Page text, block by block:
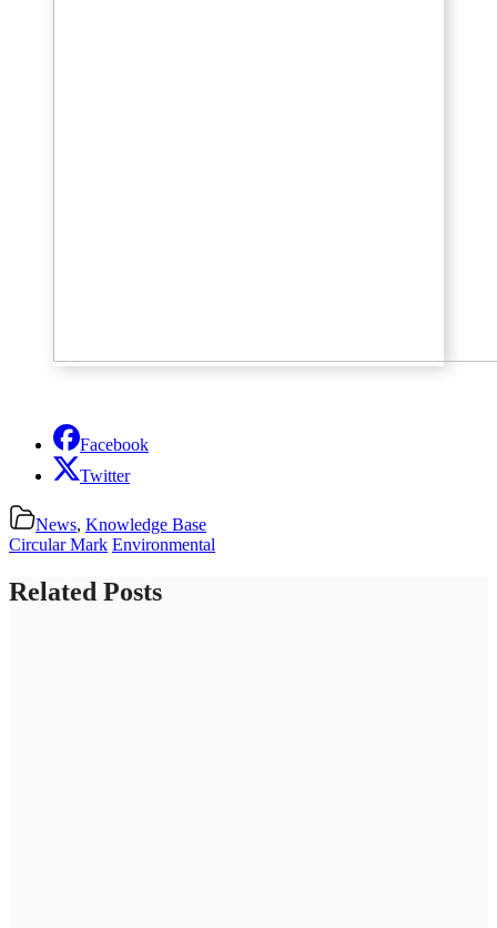
Facebook
Twitter
News, Knowledge Base
Circular Mark Environmental
Related Posts